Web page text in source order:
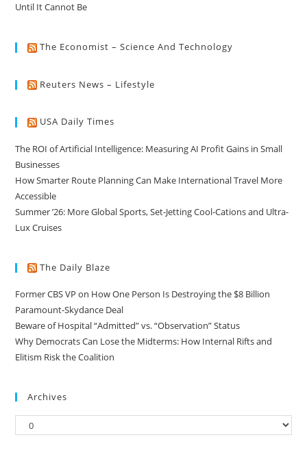
Until It Cannot Be
The Economist – Science And Technology
Reuters News – Lifestyle
USA Daily Times
The ROI of Artificial Intelligence: Measuring AI Profit Gains in Small
Businesses
How Smarter Route Planning Can Make International Travel More
Accessible
Summer ’26: More Global Sports, Set-Jetting Cool-Cations and Ultra-
Lux Cruises
The Daily Blaze
Former CBS VP on How One Person Is Destroying the $8 Billion
Paramount-Skydance Deal
Beware of Hospital “Admitted” vs. “Observation” Status
Why Democrats Can Lose the Midterms: How Internal Rifts and
Elitism Risk the Coalition
Archives